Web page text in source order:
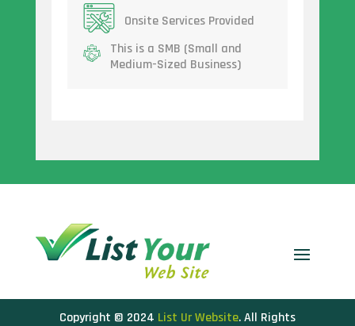
Onsite Services Provided
This is a SMB (Small and
Medium-Sized Business)
Copyright © 2024 List Ur Website. All Rights